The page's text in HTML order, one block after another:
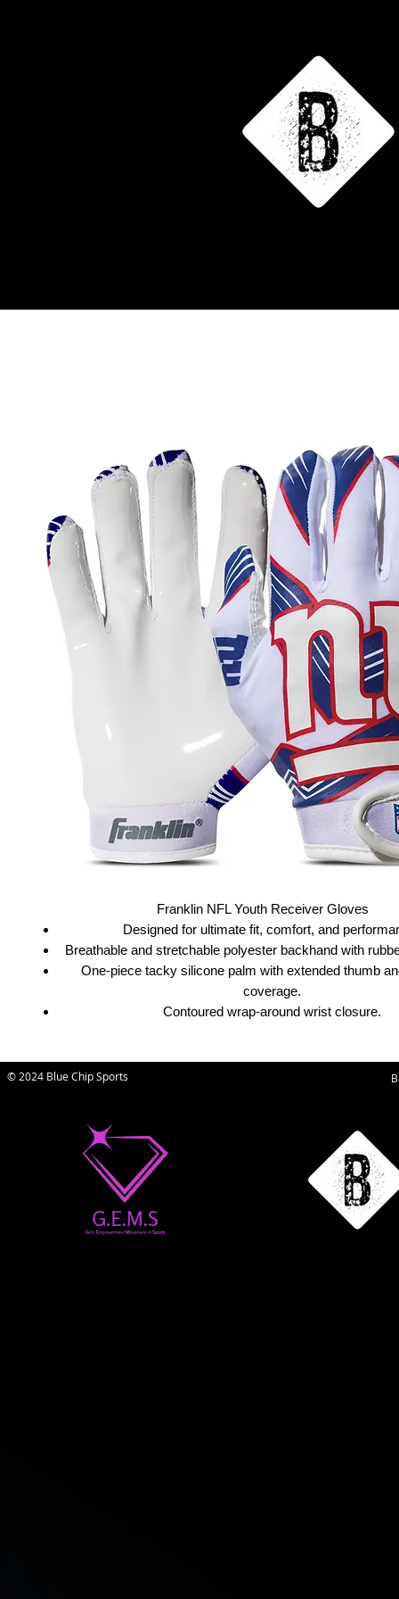
Franklin NFL Youth Receiver Gloves
Designed for ultimate fit, comfort, and
Breathable and stretchable polyester backhand with
One-piece tacky silicone palm with extended thumb
coverage.
Contoured wrap-around wrist closure.
© 2024 Blue Chip Sports